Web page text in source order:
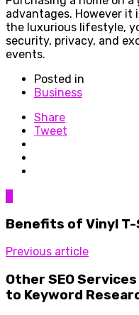
advantages. However it
the luxurious lifestyle,
security, privacy, and
events.
Posted in
Business
Share
Tweet
Benefits of Vinyl
Previous article
Other SEO
to Keyword